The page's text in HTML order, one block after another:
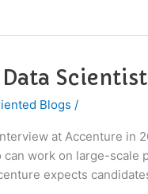
Blogs /
at Accenture in
work on large-
expects